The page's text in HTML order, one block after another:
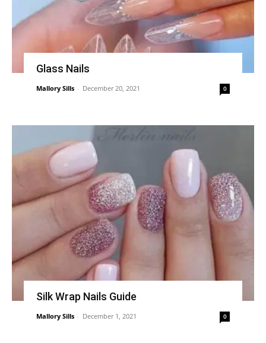
Glass Nails
Mallory Sills - December 20, 2021 0
Silk Wrap Nails Guide
Mallory Sills - December 1, 2021 0